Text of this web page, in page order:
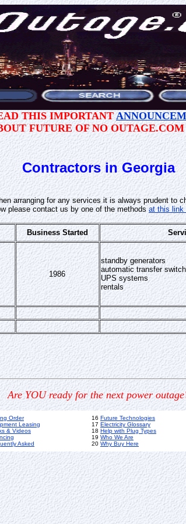
THIS IMPORTANT
FUTURE OF NO
Contractors in Georgia
arranging for any services it is always prudent to
please contact us by one of the methods at this link
Business Started
1986
standby generators
automatic transfer
UPS systems
rentals
Are YOU ready for the next power
Order
Leasing
& Videos
Asked
16 Future Technologies
17 Electricity Glossary
18 Help with Plug Types
19 Who We Are
20 Why Buy Here